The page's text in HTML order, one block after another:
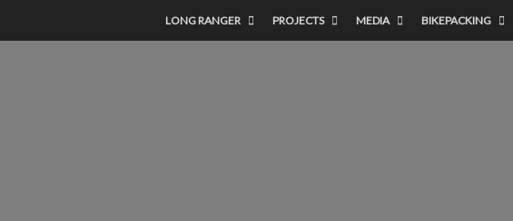
LONG RANGER PROJECTS MEDIA BIKEPACKING